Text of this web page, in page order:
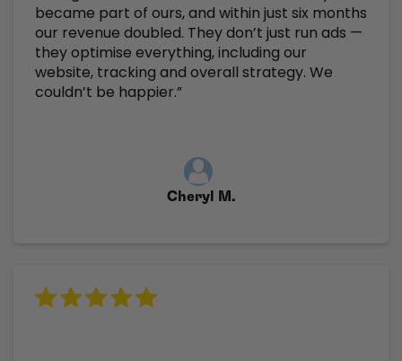
became part of ours, and within just six months
our revenue doubled. They don’t just run ads —
they optimise everything, including our
website, tracking and overall strategy. We
couldn’t be happier.”
Cheryl M.